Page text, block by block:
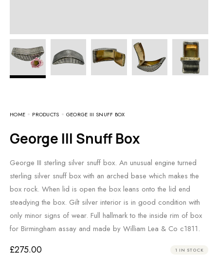
HOME PRODUCTS GEORGE III SNUFF BOX
George III Snuff Box
George III sterling silver snuff box. An unusual engine turned
sterling silver snuff box with an arched base which makes the
box rock. When lid is open the box leans onto the lid end
steadying the box. Gilt silver interior is in good condition with
only minor signs of wear. Full hallmark to the inside rim of box
for Birmingham assay and made by William Lea & Co c1811.
£275.00 1 IN STOCK